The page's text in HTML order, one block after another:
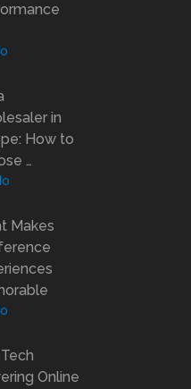
in
How to
…
Makes
Online